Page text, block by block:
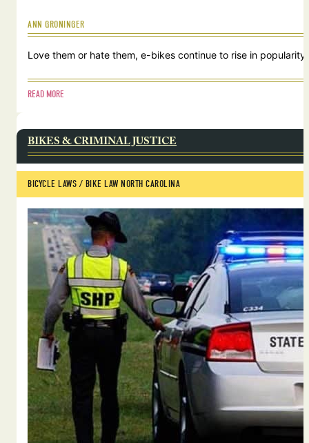
ANN GRONINGER
Love them or hate them, e-bikes continue to rise in
READ MORE
BIKES & CRIMINAL JUSTICE
BICYCLE LAWS / BIKE LAW NORTH CAROLINA